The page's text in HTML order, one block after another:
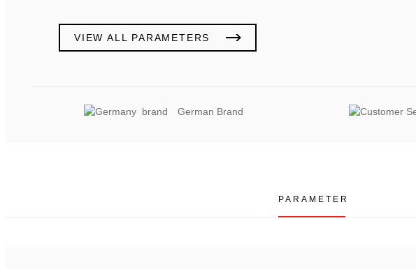
VIEW ALL PARAMETERS
German Brand
PARAMETER